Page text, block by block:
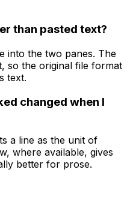
than pasted text?
into the two panes. The
so the original file format
text.
changed when I
a line as the unit of
where available, gives
better for prose.